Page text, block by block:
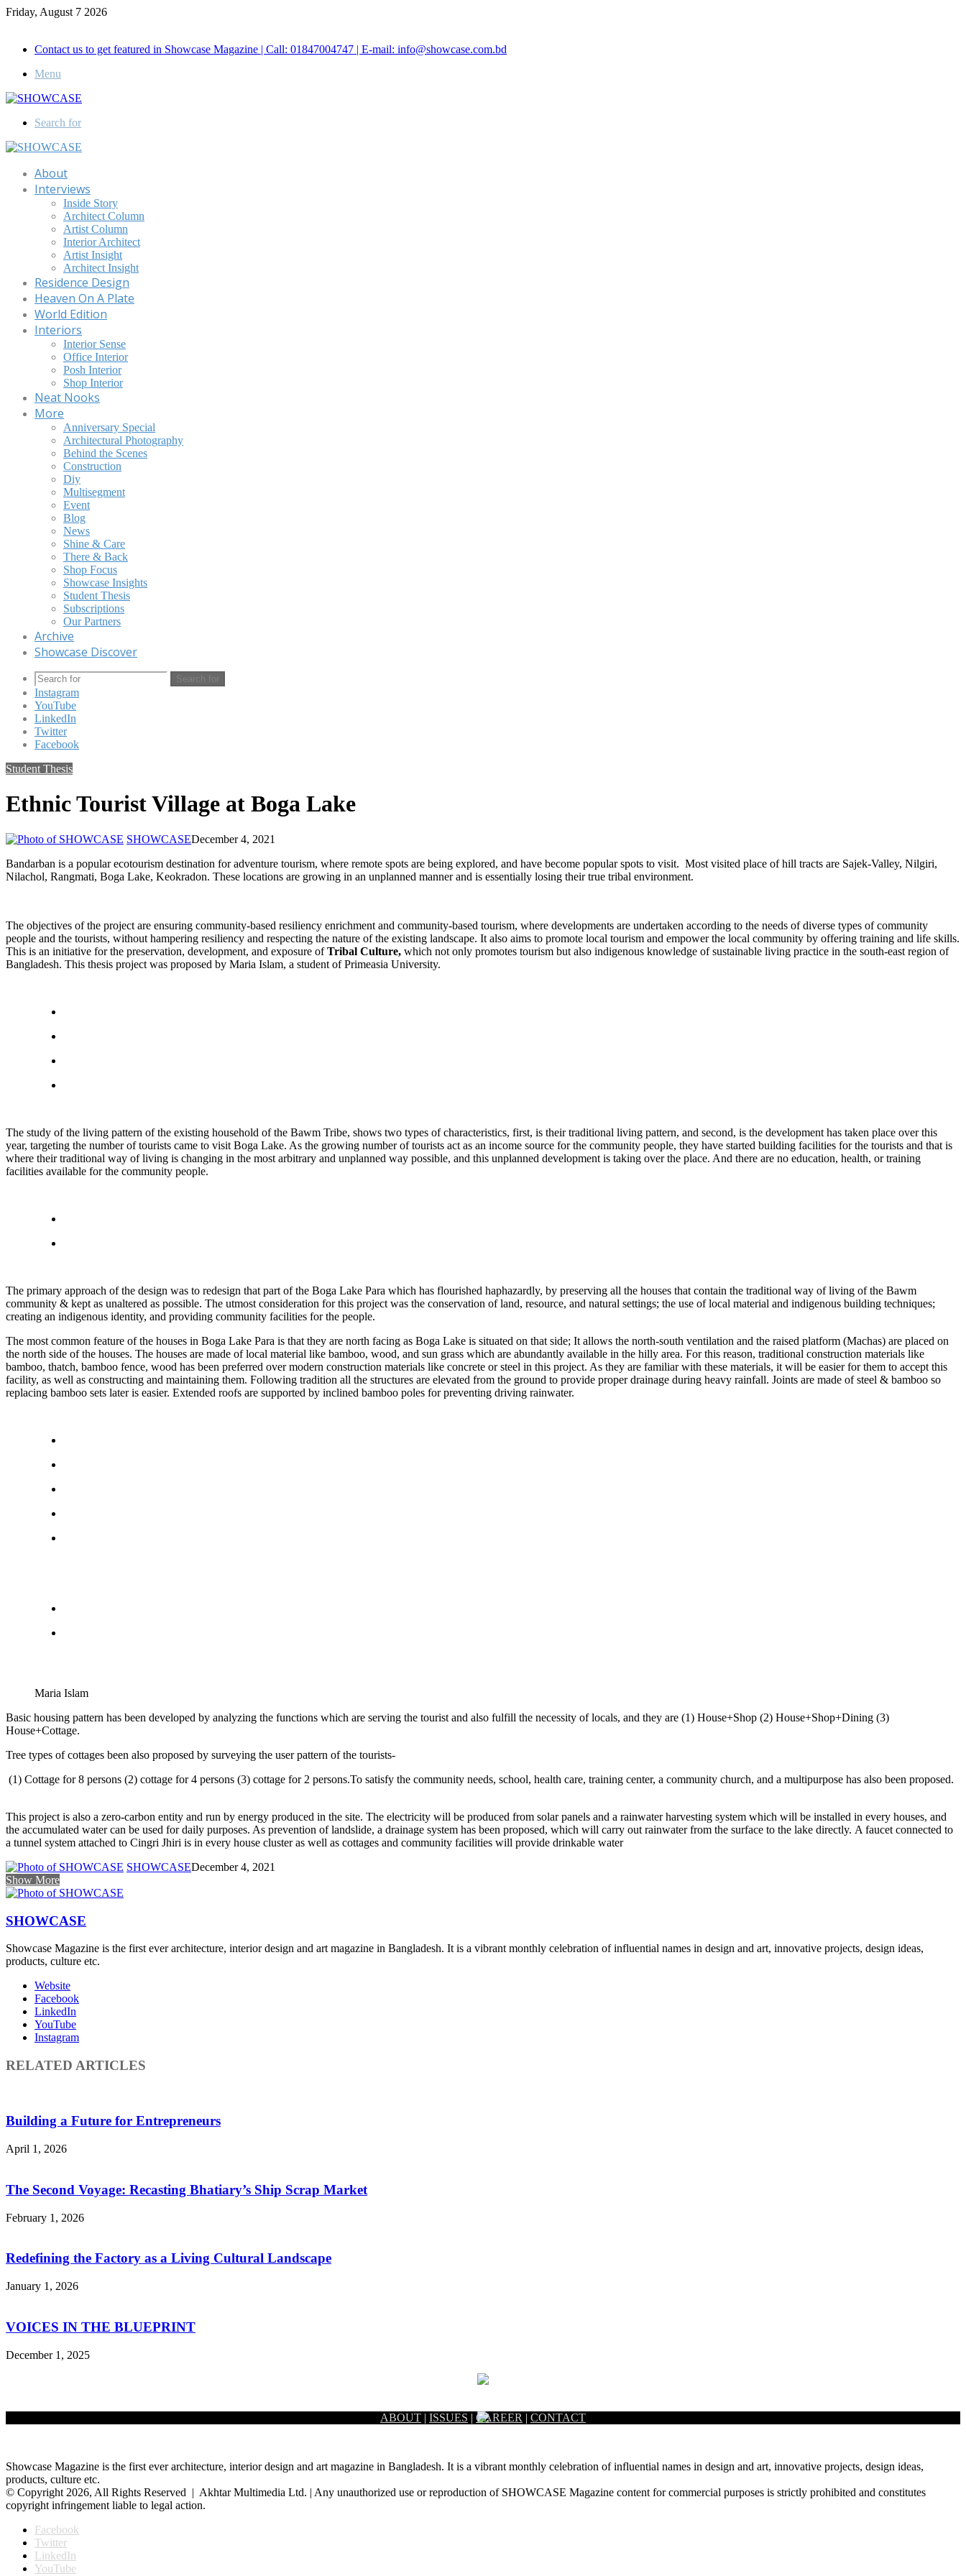
Friday, August 7 2026
Contact us to get featured in Showcase Magazine | Call: 01847004747 | E-mail: info@showcase.com.bd
Menu
Search for
About
Interviews
Inside Story
Architect Column
Artist Column
Interior Architect
Artist Insight
Architect Insight
Residence Design
Heaven On A Plate
World Edition
Interiors
Interior Sense
Office Interior
Posh Interior
Shop Interior
Neat Nooks
More
Anniversary Special
Architectural Photography
Behind the Scenes
Construction
Diy
Multisegment
Event
Blog
News
Shine & Care
There & Back
Shop Focus
Showcase Insights
Student Thesis
Subscriptions
Our Partners
Archive
Showcase Discover
Search for
Instagram
YouTube
LinkedIn
Twitter
Facebook
Student Thesis
Ethnic Tourist Village at Boga Lake
SHOWCASEDecember 4, 2021
Bandarban is a popular ecotourism destination for adventure tourism, where remote spots are being explored, and have become popular spots to visit. Most visited place of hill tracts are Sajek-Valley, Nilgiri,
Nilachol, Rangmati, Boga Lake, Keokradon. These locations are growing in an unplanned manner and is essentially losing their true tribal environment.
The objectives of the project are ensuring community-based resiliency enrichment and community-based tourism, where developments are undertaken according to the needs of diverse types of community
people and the tourists, without hampering resiliency and respecting the nature of the existing landscape. It also aims to promote local tourism and empower the local community by offering training and life skills.
This is an initiative for the preservation, development, and exposure ofTribal Culture, which not only promotes tourism but also indigenous knowledge of sustainable living practice in the south-east region of
Bangladesh. This thesis project was proposed by Maria Islam, a student of Primeasia University.
The study of the living pattern of the existing household of the Bawm Tribe, shows two types of characteristics, first, is their traditional living pattern, and second, is the development has taken place over this
year, targeting the number of tourists came to visit Boga Lake. As the growing number of tourists act as an income source for the community people, they have started building facilities for the tourists and that is
where their traditional way of living is changing in the most arbitrary and unplanned way possible, and this unplanned development is taking over the place. And there are no education, health, or training
facilities available for the community people.
The primary approach of the design was to redesign that part of the Boga Lake Para which has flourished haphazardly, by preserving all the houses that contain the traditional way of living of the Bawm
community & kept as unaltered as possible. The utmost consideration for this project was the conservation of land, resource, and natural settings; the use of local material and indigenous building techniques;
creating an indigenous identity, and providing community facilities for the people.
The most common feature of the houses in Boga Lake Para is that they are north facing as Boga Lake is situated on that side; It allows the north-south ventilation and the raised platform (Machas) are placed on
the north side of the houses. The houses are made of local material like bamboo, wood, and sun grass which are abundantly available in the hilly area. For this reason, traditional construction materials like
bamboo, thatch, bamboo fence, wood has been preferred over modern construction materials like concrete or steel in this project. As they are familiar with these materials, it will be easier for them to accept this
facility, as well as constructing and maintaining them. Following tradition all the structures are elevated from the ground to provide proper drainage during heavy rainfall. Joints are made of steel & bamboo so
replacing bamboo sets later is easier. Extended roofs are supported by inclined bamboo poles for preventing driving rainwater.
Maria Islam
Basic housing pattern has been developed by analyzing the functions which are serving the tourist and also fulfill the necessity of locals, and they are (1) House+Shop (2) House+Shop+Dining (3)
House+Cottage.
Tree types of cottages been also proposed by surveying the user pattern of the tourists-
(1) Cottage for 8 persons (2) cottage for 4 persons (3) cottage for 2 persons.To satisfy the community needs, school, health care, training center, a community church, and a multipurpose has also been proposed.
This project is also a zero-carbon entity and run by energy produced in the site. The electricity will be produced from solar panels and a rainwater harvesting system which will be installed in every houses, and
the accumulated water can be used for daily purposes. As prevention of landslide, a drainage system has been proposed, which will carry out rainwater from the surface to the lake directly. A faucet connected to
a tunnel system attached to Cingri Jhiri is in every house cluster as well as cottages and community facilities will provide drinkable water
SHOWCASEDecember 4, 2021
Show More
SHOWCASE
Showcase Magazine is the first ever architecture, interior design and art magazine in Bangladesh. It is a vibrant monthly celebration of influential names in design and art, innovative projects, design ideas,
products, culture etc.
Website
Facebook
LinkedIn
YouTube
Instagram
RELATED ARTICLES
Building a Future for Entrepreneurs
April 1, 2026
The Second Voyage: Recasting Bhatiary’s Ship Scrap Market
February 1, 2026
Redefining the Factory as a Living Cultural Landscape
January 1, 2026
VOICES IN THE BLUEPRINT
December 1, 2025
ABOUT | ISSUES | CAREER | CONTACT
Showcase Magazine is the first ever architecture, interior design and art magazine in Bangladesh. It is a vibrant monthly celebration of influential names in design and art, innovative projects, design ideas,
products, culture etc.
© Copyright 2026, All Rights Reserved | Akhtar Multimedia Ltd. | Any unauthorized use or reproduction of SHOWCASE Magazine content for commercial purposes is strictly prohibited and constitutes
copyright infringement liable to legal action.
Facebook
Twitter
LinkedIn
YouTube